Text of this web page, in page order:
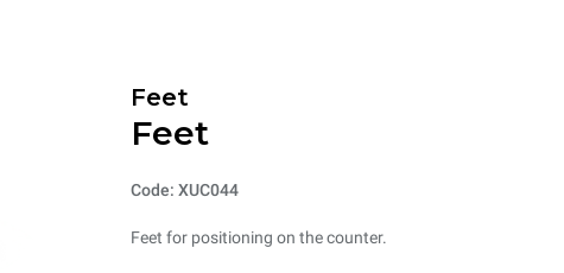
Feet
Feet
Code: XUC044
Feet for positioning on the counter.